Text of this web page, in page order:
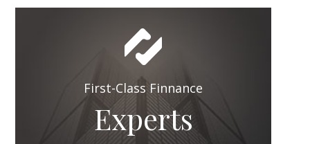
First-Class Finnance
Experts